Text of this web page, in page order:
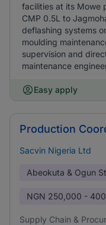
facilities at its Mowe
CMP 0.5L to
deflashing systems
moulding
supervision and
maintenance
Easy apply
Production
Sacvin Nigeria Ltd
Abeokuta & Ogun
NGN 250,000 -
Supply Chain &